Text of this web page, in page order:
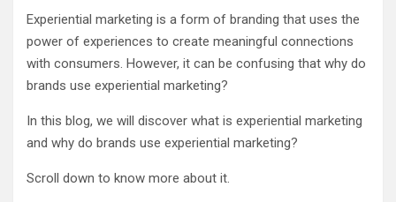
Experiential marketing is a form of branding that uses the
power of experiences to create meaningful connections
with consumers. However, it can be confusing that why do
brands use experiential marketing?
In this blog, we will discover what is experiential marketing
and why do brands use experiential marketing?
Scroll down to know more about it.